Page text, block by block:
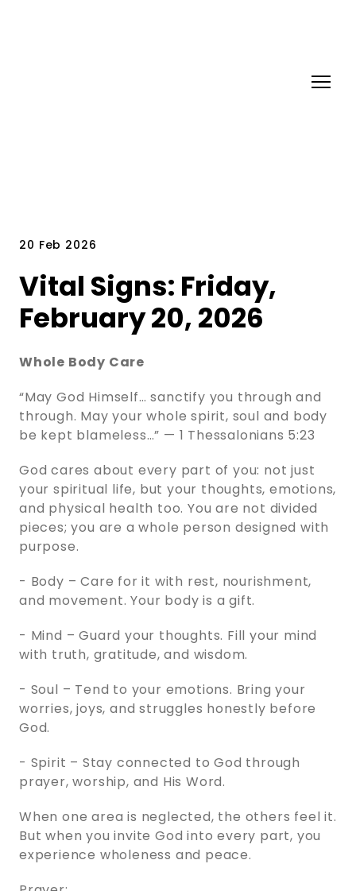
20 Feb 2026
Vital Signs: Friday,
February 20, 2026
Whole Body Care
“May God Himself… sanctify you through and
through. May your whole spirit, soul and body
be kept blameless…” — 1 Thessalonians 5:23
God cares about every part of you: not just
your spiritual life, but your thoughts, emotions,
and physical health too. You are not divided
pieces; you are a whole person designed with
purpose.
- Body – Care for it with rest, nourishment,
and movement. Your body is a gift.
- Mind – Guard your thoughts. Fill your mind
with truth, gratitude, and wisdom.
- Soul – Tend to your emotions. Bring your
worries, joys, and struggles honestly before
God.
- Spirit – Stay connected to God through
prayer, worship, and His Word.
When one area is neglected, the others feel it.
But when you invite God into every part, you
experience wholeness and peace.